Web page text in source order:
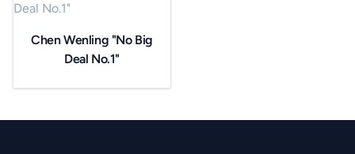
Chen Wenling "No Big
Deal No.1"